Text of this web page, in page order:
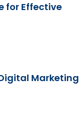
for Effective
Marketing